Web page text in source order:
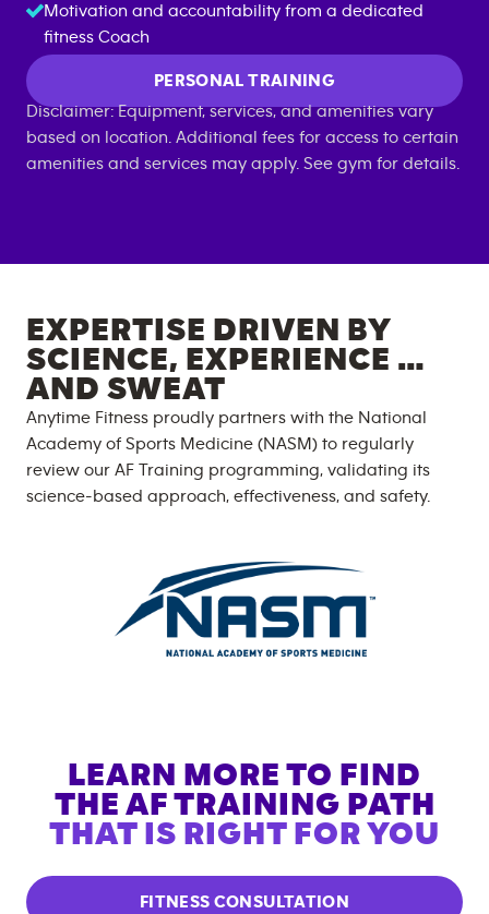
Motivation and accountability from a dedicated
fitness Coach
PERSONAL TRAINING
Disclaimer: Equipment, services, and amenities vary
based on location. Additional fees for access to certain
amenities and services may apply. See gym for details.
EXPERTISE DRIVEN BY
SCIENCE, EXPERIENCE …
AND SWEAT
Anytime Fitness proudly partners with the National
Academy of Sports Medicine (NASM) to regularly
review our AF Training programming, validating its
science-based approach, effectiveness, and safety.
LEARN MORE TO FIND
THE AF TRAINING PATH
THAT IS RIGHT FOR YOU
FITNESS CONSULTATION